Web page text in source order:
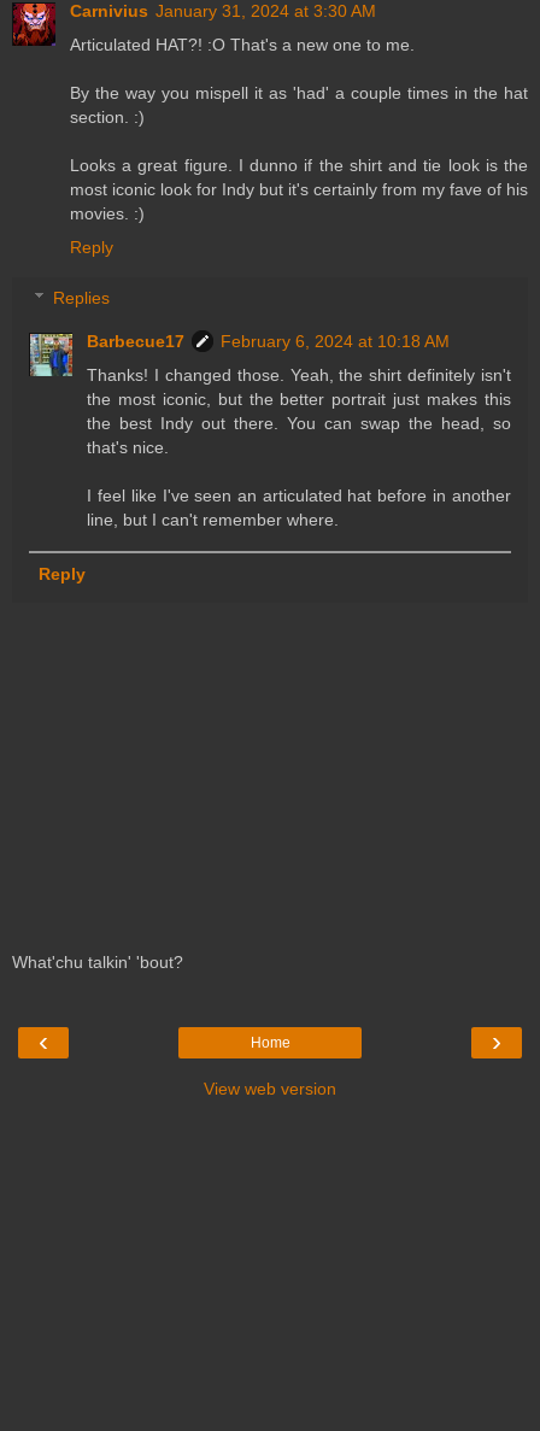
Carnivius January 31, 2024 at 3:30 AM
Articulated HAT?! :O That's a new one to me.
By the way you mispell it as 'had' a couple times in the hat
section. :)
Looks a great figure. I dunno if the shirt and tie look is the
most iconic look for Indy but it's certainly from my fave of his
movies. :)
Reply
Replies
Barbecue17
February 6, 2024 at 10:18 AM
Thanks! I changed those. Yeah, the shirt definitely isn't
the most iconic, but the better portrait just makes this
the best Indy out there. You can swap the head, so
that's nice.
I feel like I've seen an articulated hat before in another
line, but I can't remember where.
Reply
What'chu talkin' 'bout?
‹ ›
Home
View web version